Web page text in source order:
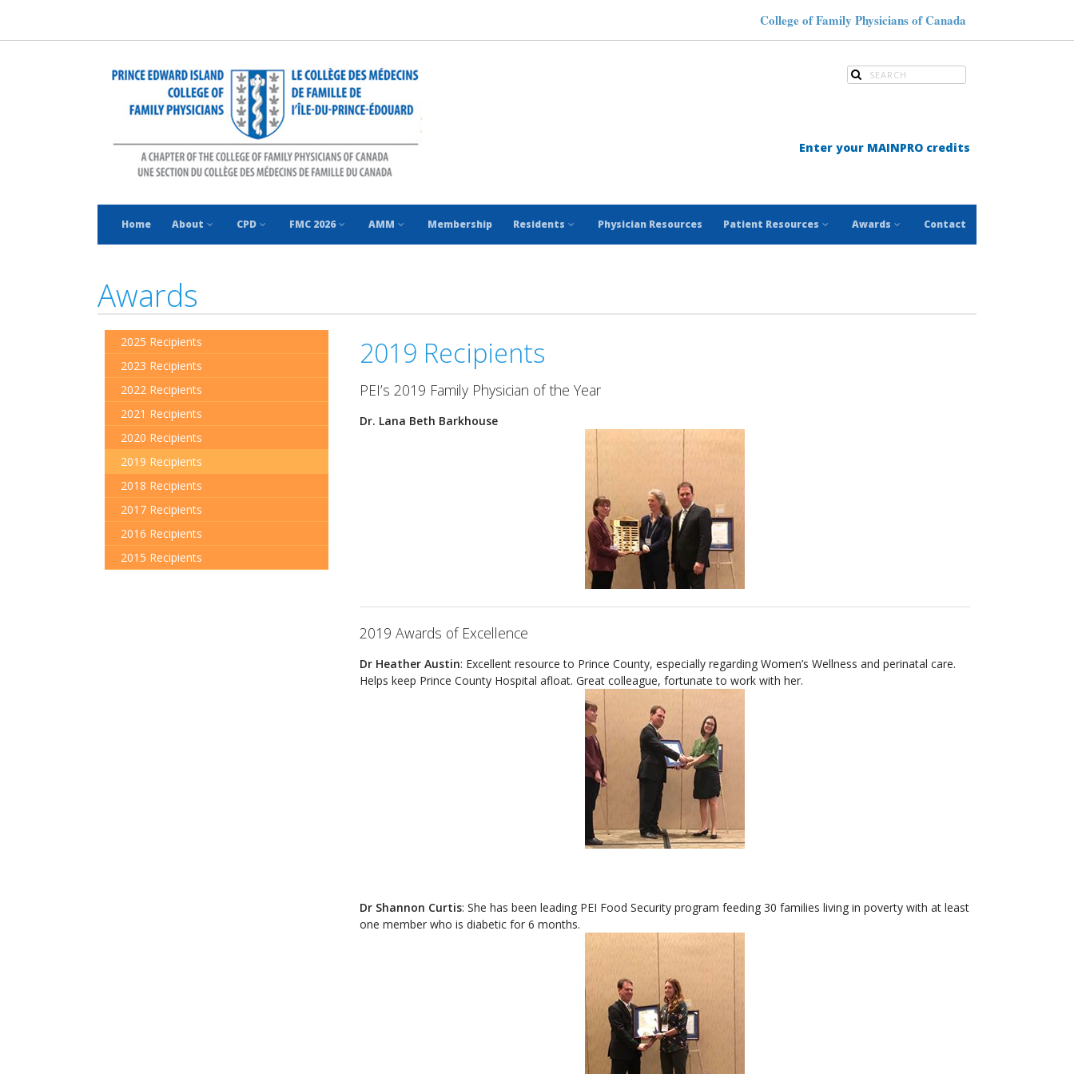
College of Family Physicians of Canada
Enter your MAINPRO credits
Home About CPD FMC 2026 AMM Membership Residents Physician Resources Patient Resources Awards Contact
Awards
2025 Recipients
2023 Recipients
2022 Recipients
2021 Recipients
2020 Recipients
2019 Recipients
2018 Recipients
2017 Recipients
2016 Recipients
2015 Recipients
2019 Recipients
PEI’s 2019 Family Physician of the Year
Dr. Lana Beth Barkhouse
2019 Awards of Excellence
Dr Heather Austin: Excellent resource to Prince County, especially regarding Women’s Wellness and perinatal care.
Helps keep Prince County Hospital afloat. Great colleague, fortunate to work with her.
Dr Shannon Curtis: She has been leading PEI Food Security program feeding 30 families living in poverty with at least
one member who is diabetic for 6 months.